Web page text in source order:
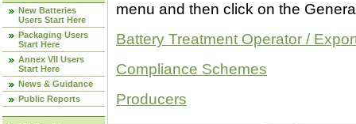
New Batteries
Users Start Here
Packaging Users
Start Here
Annex VII Users
Start Here
News & Guidance
Public Reports
menu and then click on the
Battery Treatment Operator /
Compliance Schemes
Producers